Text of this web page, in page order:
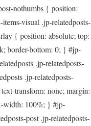
nothumbs { position:
visual .jp-relatedposts-
{ position: absolute; top:
border-bottom: 0; } #jp-
.jp-relatedposts-
.jp-relatedposts-
transform: none; margin:
width: 100%; } #jp-
post .jp-relatedposts-